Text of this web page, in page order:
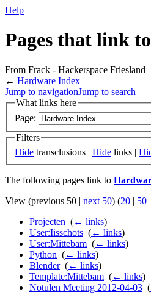
Help
Pages that link
From Frack - Hackerspace Friesland
← Hardware Index
Jump to navigationJump to search
What links here
Page:
Filters
Hide transclusions | Hide links |
The following pages link to
View (previous 50 | next 50) (20 | 50 |
Projecten (← links)
User:Iisschots (← links)
User:Mittebam (← links)
Python (← links)
Blender‎ (← links)
Template:Mittebam (← links)
Notulen Meeting 2012-04-03 (